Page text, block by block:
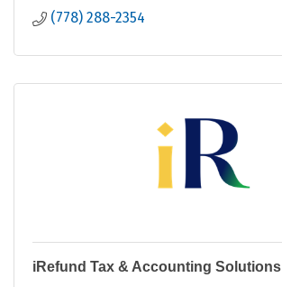
(778) 288-2354
iRefund Tax & Accounting Solutions